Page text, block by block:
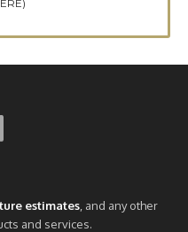
estimates , and any other
and services.